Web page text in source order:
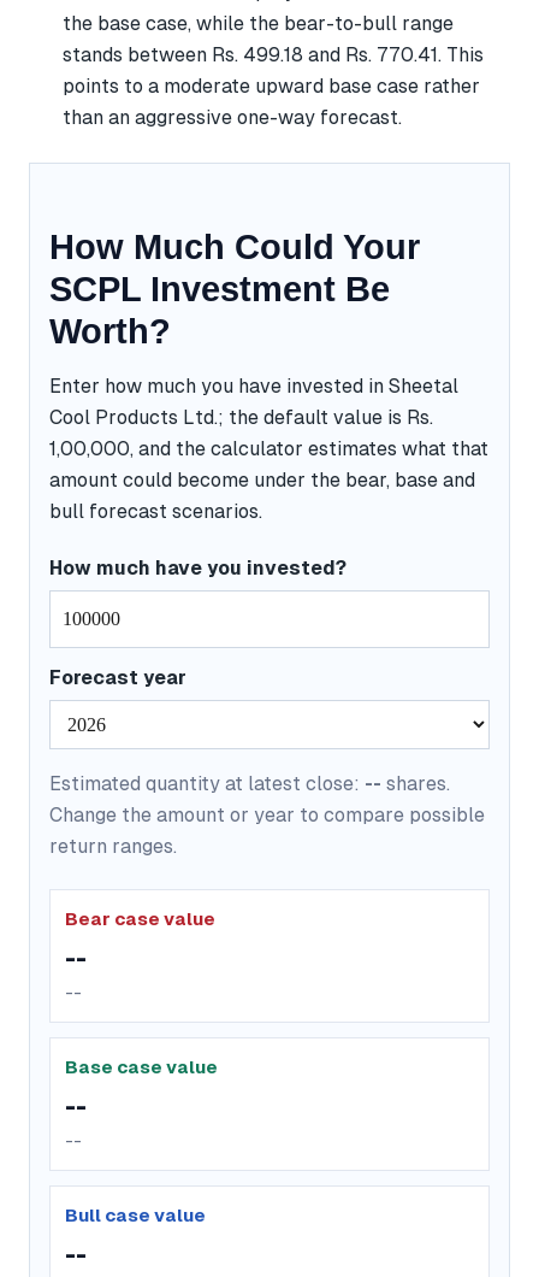
the base case, while the bear-to-bull range
stands between Rs. 499.18 and Rs. 770.41. This
points to a moderate upward base case rather
than an aggressive one-way forecast.
How Much Could Your
SCPL Investment Be
Worth?
Enter how much you have invested in Sheetal
Cool Products Ltd.; the default value is Rs.
1,00,000, and the calculator estimates what that
amount could become under the bear, base and
bull forecast scenarios.
How much have you invested?
Forecast year
Estimated quantity at latest close: -- shares.
Change the amount or year to compare possible
return ranges.
Bear case value
--
--
Base case value
--
--
Bull case value
--